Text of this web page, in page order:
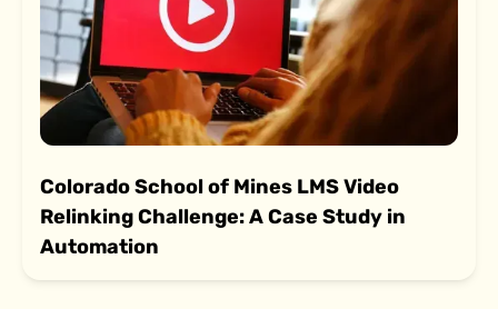
Colorado School of Mines LMS Video
Relinking Challenge: A Case Study in
Automation